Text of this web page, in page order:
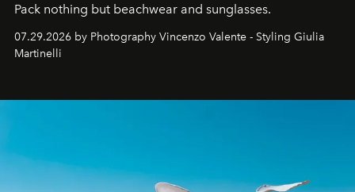
Pack nothing but beachwear and sunglasses.
07.29.2026 by Photography Vincenzo Valente - Styling Giulia
Martinelli